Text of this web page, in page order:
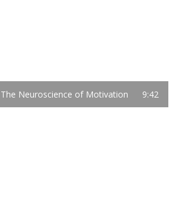
The Neuroscience of Motivation 9:42